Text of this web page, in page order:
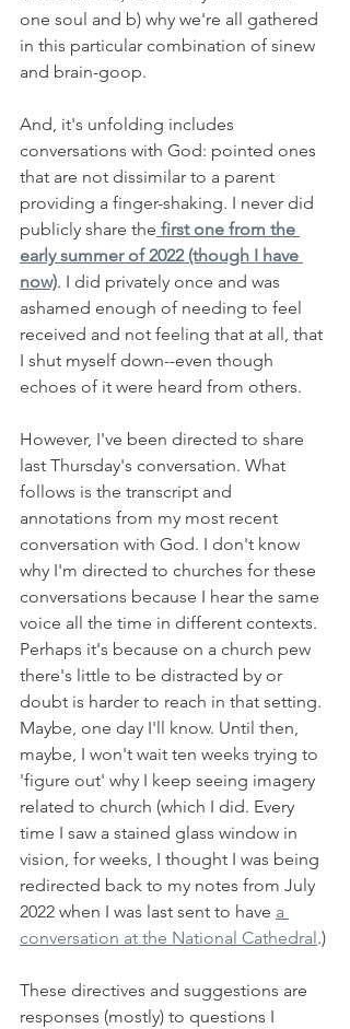
one soul and b) why we're all gathered
in this particular combination of sinew
and brain-goop.
And, it's unfolding includes
conversations with God: pointed ones
that are not dissimilar to a parent
providing a finger-shaking. I never did
publicly share the first one from the
early summer of 2022 (though I have
now). I did privately once and was
ashamed enough of needing to feel
received and not feeling that at all, that
I shut myself down--even though
echoes of it were heard from others.
However, I've been directed to share
last Thursday's conversation. What
follows is the transcript and
annotations from my most recent
conversation with God. I don't know
why I'm directed to churches for these
conversations because I hear the same
voice all the time in different contexts.
Perhaps it's because on a church pew
there's little to be distracted by or
doubt is harder to reach in that setting.
Maybe, one day I'll know. Until then,
maybe, I won't wait ten weeks trying to
'figure out' why I keep seeing imagery
related to church (which I did. Every
time I saw a stained glass window in
vision, for weeks, I thought I was being
redirected back to my notes from July
2022 when I was last sent to have a
conversation at the National Cathedral.)
These directives and suggestions are
responses (mostly) to questions I